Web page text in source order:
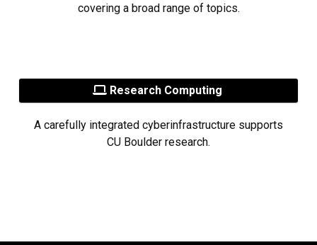
covering a broad range of topics.
Research Computing
A carefully integrated cyberinfrastructure supports
CU Boulder research.